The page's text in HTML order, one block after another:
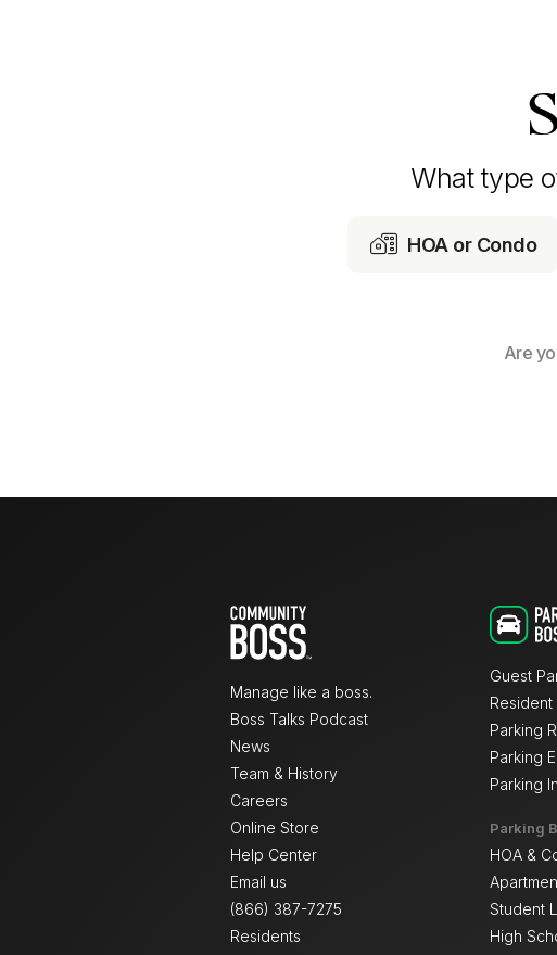
What type
 HOA or Condo
Are
Manage like a boss.
Boss Talks Podcast
News
Team & History
Careers
Online Store
Help Center
Email us
(866) 387-7275
Residents
Guest
Resident
Parking
Parking
Parking
Parking
HOA &
Student
High